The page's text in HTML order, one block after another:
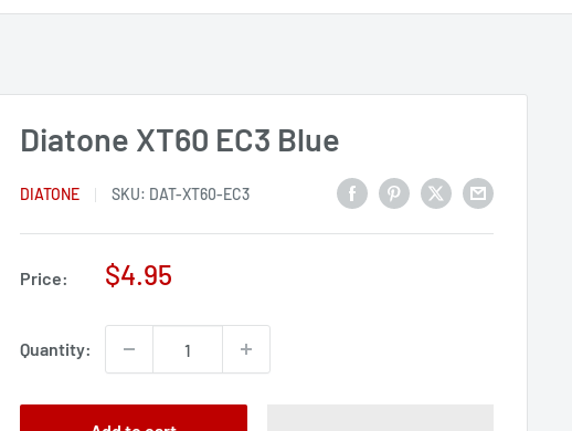
Diatone XT60 EC3 Blue
DIATONE SKU: DAT-XT60-EC3
Price:
Sale
$4.95
Quantity: